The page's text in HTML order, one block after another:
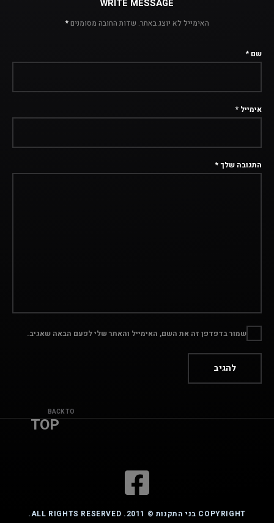
WRITE MESSAGE
האימייל לא יוצג באתר. שדות החובה מסומנים*
שם *
אימייל *
התגובה שלך*
שמור בדפדפן זה את השם, האימייל והאתר שלי לפעם הבאה שאגיב.
BACK TO
TOP
COPYRIGHT בני התקנות © 2011. ALL RIGHTS RESERVED.